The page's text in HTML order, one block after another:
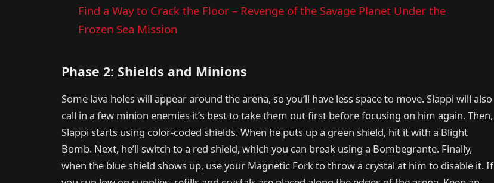
Find a Way to Crack the Floor – Revenge of the Savage Planet Under the
Frozen Sea Mission
Phase 2: Shields and Minions
Some lava holes will appear around the arena, so you’ll have less space to move. Slappi will also
call in a few minion enemies it’s best to take them out first before focusing on him again. Then,
Slappi starts using color-coded shields. When he puts up a green shield, hit it with a Blight
Bomb. Next, he’ll switch to a red shield, which you can break using a Bombegrante. Finally,
when the blue shield shows up, use your Magnetic Fork to throw a crystal at him to disable it. If